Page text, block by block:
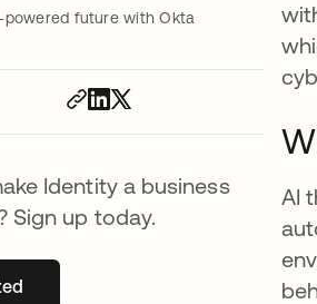
powered future with Okta
Identity a business
Sign up today.
in a new tab
AI